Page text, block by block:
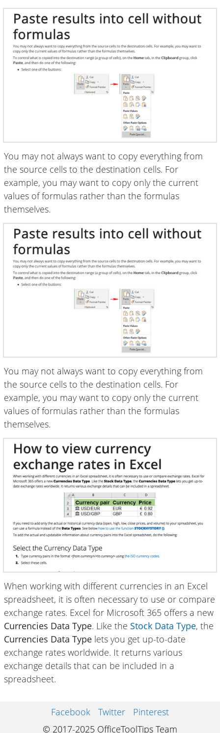
You may not always want to copy everything from
the source cells to the destination cells. For
example, you may want to copy only the current
values of formulas rather than the formulas
themselves.
You may not always want to copy everything from
the source cells to the destination cells. For
example, you may want to copy only the current
values of formulas rather than the formulas
themselves.
When working with different currencies in an Excel
spreadsheet, it is often necessary to use or compare
exchange rates. Excel for Microsoft 365 offers a new
Currencies Data Type. Like the Stock Data Type, the
Currencies Data Type lets you get up-to-date
exchange rates worldwide. It returns various
exchange details that can be included in a
spreadsheet.
Facebook Twitter
Pinterest
© 2017-2025 OfficeToolTips Team